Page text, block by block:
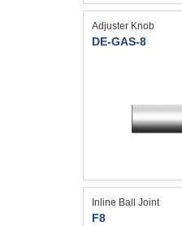
Adjuster Knob
DE-GAS-8
Inline Ball Joint
F8